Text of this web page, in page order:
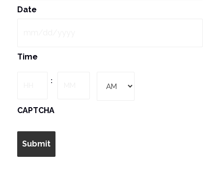
Date
MM
Time
:
CAPTCHA